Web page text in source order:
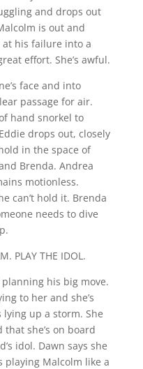
and drops out
is out and
his failure into a
effort. She’s awful.
face and into
passage for air.
hand snorkel to
drops out, closely
in the space of
Brenda. Andrea
motionless.
can’t hold it. Brenda
needs to dive
PLAY THE IDOL.
his big move.
to her and she’s
lying up a storm. She
she’s on board
idol. Dawn says she
playing Malcolm like a